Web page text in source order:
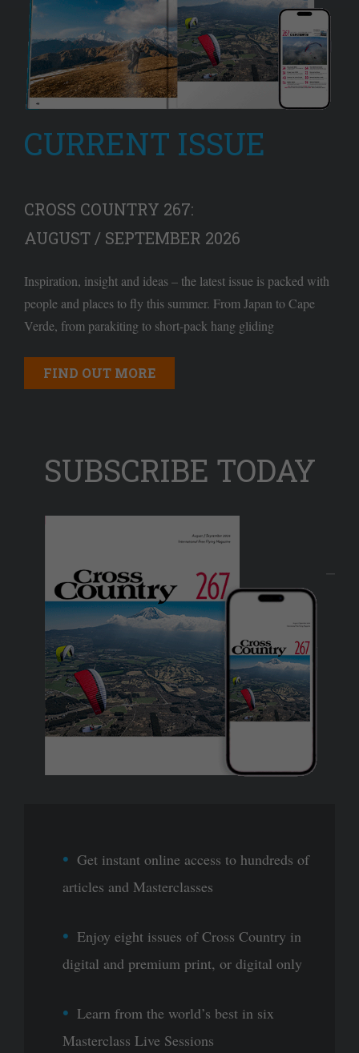
CURRENT ISSUE
CROSS COUNTRY 267:
AUGUST / SEPTEMBER 2026
Inspiration, insight and ideas – the latest issue is packed with
people and places to fly this summer. From Japan to Cape
Verde, from parakiting to short-pack hang gliding
FIND OUT MORE
SUBSCRIBE TODAY
Get instant online access to hundreds of
articles and Masterclasses
Enjoy eight issues of Cross Country in
digital and premium print, or digital only
Learn from the world’s best in six
Masterclass Live Sessions